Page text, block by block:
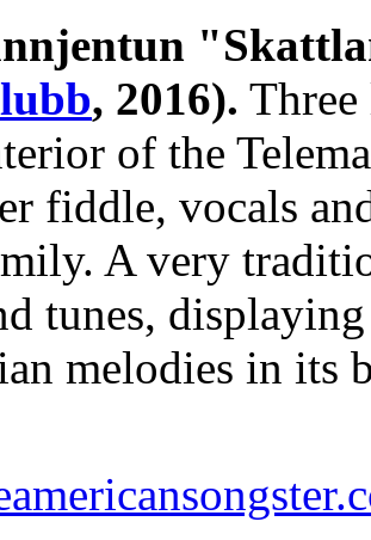
, 2016).
of the
fiddle, vocals
A very
tunes,
melodies in its